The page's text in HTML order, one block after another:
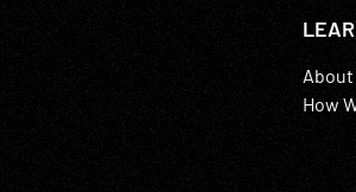
About
How